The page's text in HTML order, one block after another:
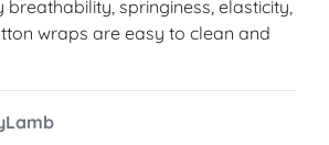
springiness, elasticity,
wraps are easy to clean and